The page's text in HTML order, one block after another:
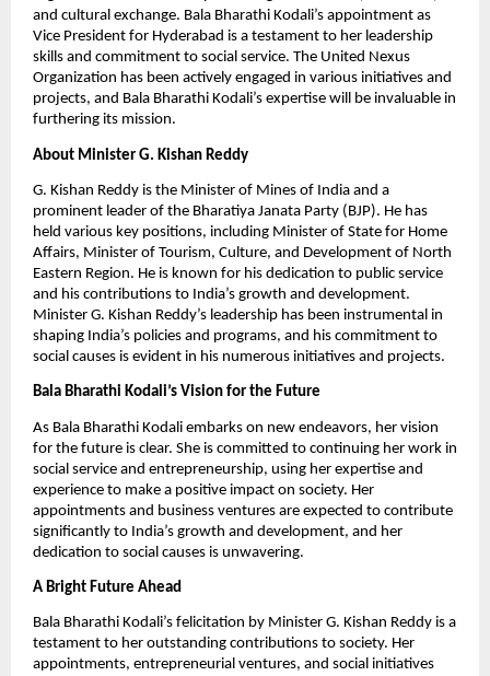
and cultural exchange. Bala Bharathi Kodali’s appointment as
Vice President for Hyderabad is a testament to her leadership
skills and commitment to social service. The United Nexus
Organization has been actively engaged in various initiatives and
projects, and Bala Bharathi Kodali’s expertise will be invaluable in
furthering its mission.
About Minister G. Kishan Reddy
G. Kishan Reddy is the Minister of Mines of India and a
prominent leader of the Bharatiya Janata Party (BJP). He has
held various key positions, including Minister of State for Home
Affairs, Minister of Tourism, Culture, and Development of North
Eastern Region. He is known for his dedication to public service
and his contributions to India’s growth and development.
Minister G. Kishan Reddy’s leadership has been instrumental in
shaping India’s policies and programs, and his commitment to
social causes is evident in his numerous initiatives and projects.
Bala Bharathi Kodali’s Vision for the Future
As Bala Bharathi Kodali embarks on new endeavors, her vision
for the future is clear. She is committed to continuing her work in
social service and entrepreneurship, using her expertise and
experience to make a positive impact on society. Her
appointments and business ventures are expected to contribute
significantly to India’s growth and development, and her
dedication to social causes is unwavering.
A Bright Future Ahead
Bala Bharathi Kodali’s felicitation by Minister G. Kishan Reddy is a
testament to her outstanding contributions to society. Her
appointments, entrepreneurial ventures, and social initiatives